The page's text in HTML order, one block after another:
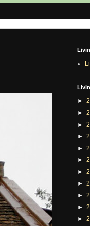
►
►
►
►
►
►
►
►
►
►
►